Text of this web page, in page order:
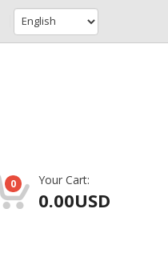
0 Your Cart:
0.00USD